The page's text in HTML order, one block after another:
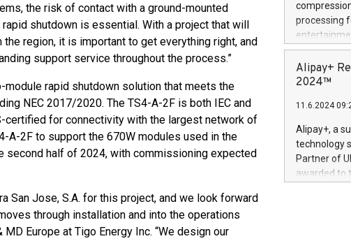
the risk of contact with a ground-mounted
shutdown is essential. With a project that will
region, it is important to get everything right, and
support service throughout the process.”
rapid shutdown solution that meets the
NEC 2017/2020. The TS4-A-2F is both IEC and
certified for connectivity with the largest network of
A-2F to support the 670W modules used in the
second half of 2024, with commissioning expected
San Jose, S.A. for this project, and we look forward
through installation and into the operations
Europe at Tigo Energy Inc. “We design our
foreldre mer
flere
processing
active
dedication
protecting
https://
Nova’s
Including
100 in the
forged
Alipay+
2024™
11.6.2024
Alipay+, a
technology
Partner of
awarded to